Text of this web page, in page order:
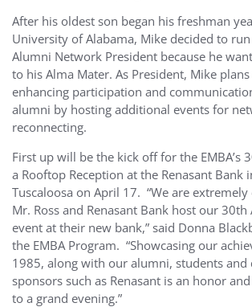
After his oldest son began his freshman
University of Alabama, Mike decided to run
Alumni Network President because he
to his Alma Mater. As President, Mike
enhancing participation and
alumni by hosting additional events for
reconnecting.
First up will be the kick off for the EMBA’s
a Rooftop Reception at the Renasant Bank
Tuscaloosa on April 17. “We are
Mr. Ross and Renasant Bank host our
event at their new bank,” said Donna
the EMBA Program. “Showcasing our
1985, along with our alumni, students and
sponsors such as Renasant is an honor
to a grand evening.”